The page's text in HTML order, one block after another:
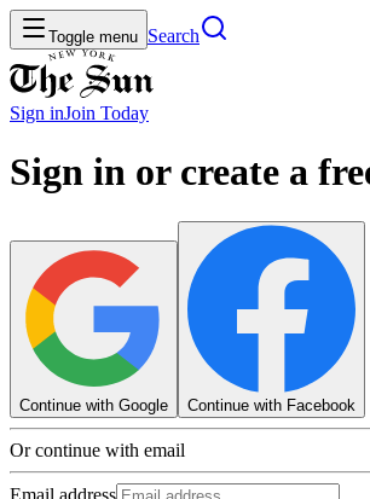
Toggle menu Search
Sign inJoin Today
Sign in or create a
Continue with Google Continue with Facebook
Or continue with email
Email address